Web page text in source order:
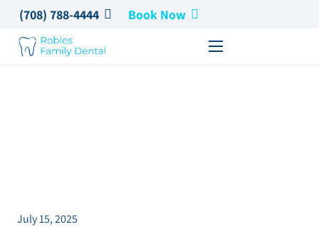
(708) 788-4444 Book Now
July 15, 2025